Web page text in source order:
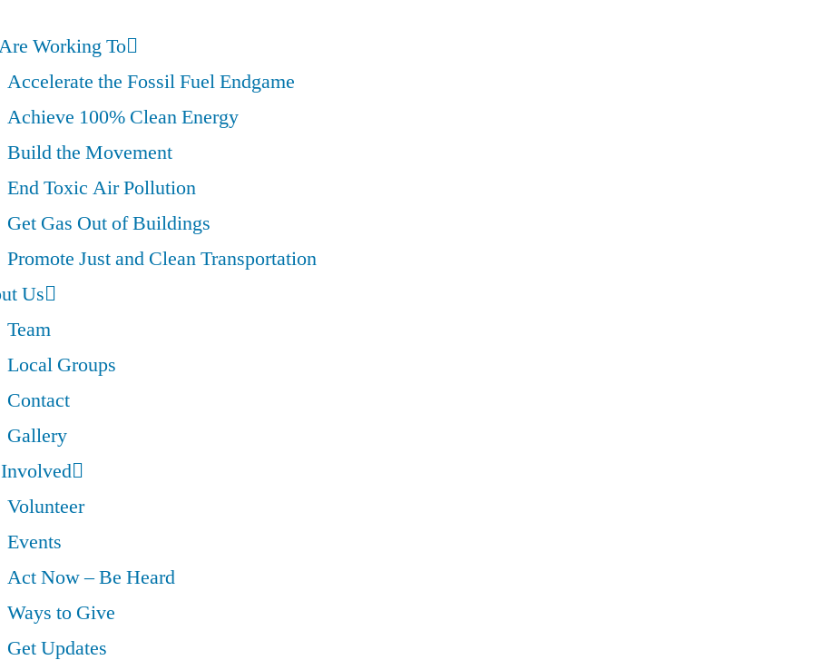
Working To
Accelerate the Fossil Fuel Endgame
Achieve 100% Clean Energy
Build the Movement
End Toxic Air Pollution
Get Gas Out of Buildings
Promote Just and Clean Transportation
Us
Team
Local Groups
Contact
Gallery
Volunteer
Events
Act Now – Be Heard
Ways to Give
Get Updates